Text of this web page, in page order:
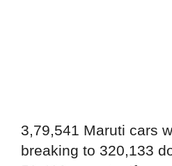
3,79,541 Maruti cars
breaking to 320,133